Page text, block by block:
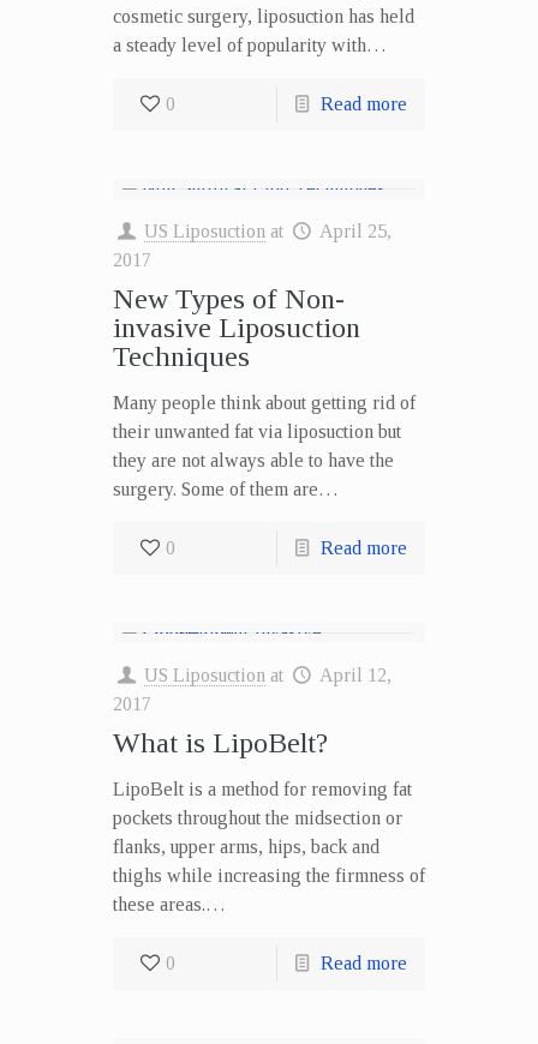
cosmetic surgery, liposuction has held
a steady level of popularity with…
0 Read more
US Liposuction at
April 25,
2017
New Types of Non-
invasive Liposuction
Techniques
Many people think about getting rid of
their unwanted fat via liposuction but
they are not always able to have the
surgery. Some of them are…
0 Read more
US Liposuction at
April 12,
2017
What is LipoBelt?
LipoBelt is a method for removing fat
pockets throughout the midsection or
flanks, upper arms, hips, back and
thighs while increasing the firmness of
these areas.…
0 Read more